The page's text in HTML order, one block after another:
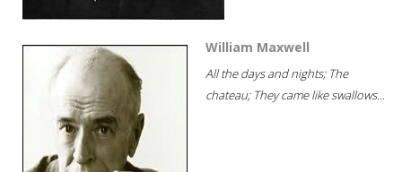
William Maxwell
All the days and nights; The
chateau; They came like swallows...